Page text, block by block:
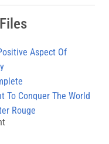
Aspect Of
Thinking
To Conquer The World
Rouge